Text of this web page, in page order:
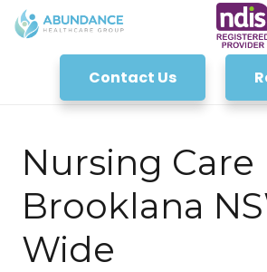
Contact Us
Nursing Care
Brooklana
Wide